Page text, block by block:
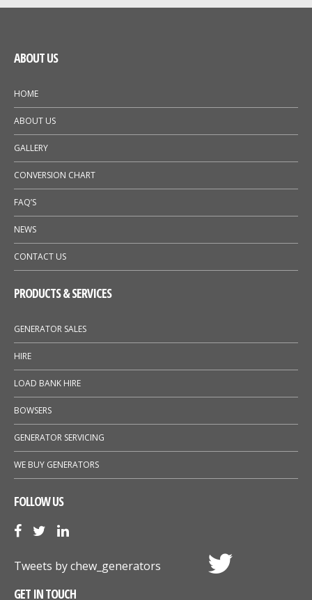
ABOUT US
HOME
ABOUT US
GALLERY
CONVERSION CHART
FAQ’S
NEWS
CONTACT US
PRODUCTS & SERVICES
GENERATOR SALES
HIRE
LOAD BANK HIRE
BOWSERS
GENERATOR SERVICING
WE BUY GENERATORS
FOLLOW US
Tweets by chew_generators
GET IN TOUCH